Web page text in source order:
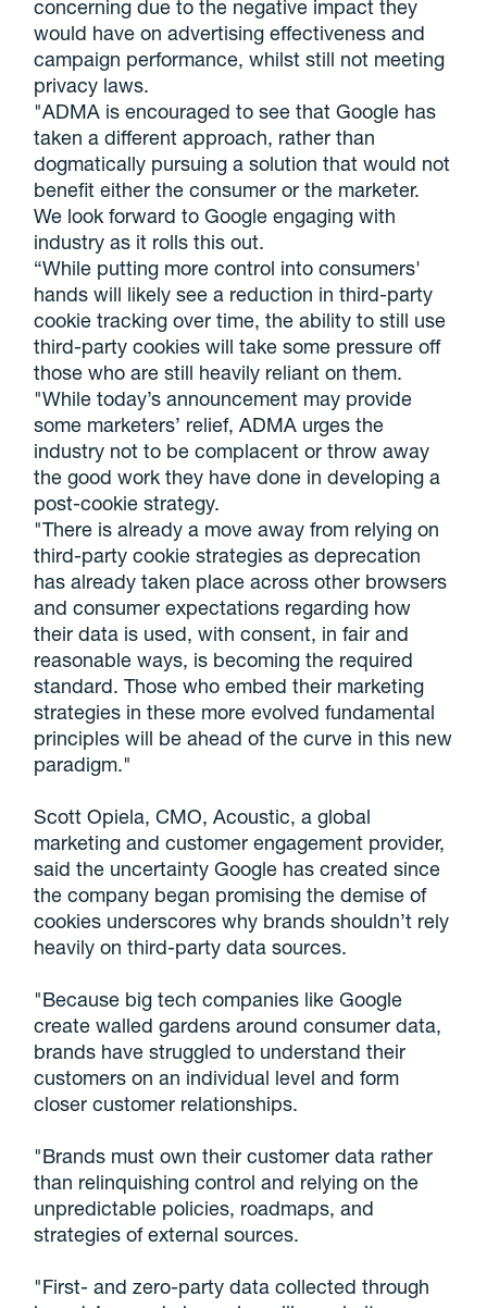
concerning due to the negative impact they
would have on advertising effectiveness and
campaign performance, whilst still not meeting
privacy laws.
"ADMA is encouraged to see that Google has
taken a different approach, rather than
dogmatically pursuing a solution that would not
benefit either the consumer or the marketer.
We look forward to Google engaging with
industry as it rolls this out.
“While putting more control into consumers'
hands will likely see a reduction in third-party
cookie tracking over time, the ability to still use
third-party cookies will take some pressure off
those who are still heavily reliant on them.
"While today’s announcement may provide
some marketers’ relief,ADMA urges the
industry not to be complacent or throw away
the good work they have done in developing a
post-cookie strategy.
"There is already a move away from relying on
third-party cookie strategies as deprecation
has already taken place across other browsers
and consumer expectations regarding how
their data is used, with consent, in fair and
reasonable ways, is becoming the required
standard. Those who embed their marketing
strategies in these more evolved fundamental
principles will be ahead of the curve in this new
paradigm."
Scott Opiela, CMO, Acoustic, a global
marketing and customer engagement provider,
said the uncertainty Google has created since
the company began promising the demise of
cookies underscores why brands shouldn’t rely
heavily on third-party data sources.
"Because big tech companies like Google
create walled gardens around consumer data,
brands have struggled to understand their
customers on an individual level and form
closer customer relationships.
"Brands must own their customer data rather
than relinquishing control and relying on the
unpredictable policies, roadmaps, and
strategies of external sources.
"First- and zero-party data collected through